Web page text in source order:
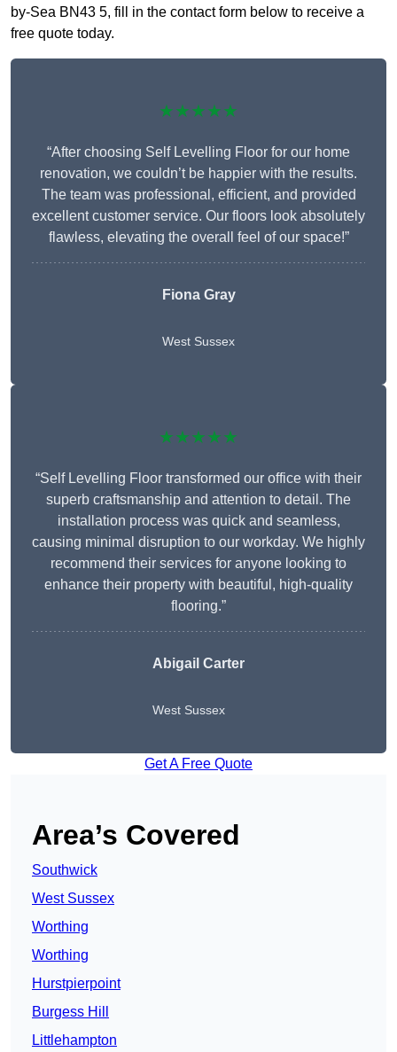
by-Sea BN43 5, fill in the contact form below to receive a
free quote today.
★★★★★
“After choosing Self Levelling Floor for our home
renovation, we couldn’t be happier with the results.
The team was professional, efficient, and provided
excellent customer service. Our floors look absolutely
flawless, elevating the overall feel of our space!”
Fiona Gray
West Sussex
★★★★★
“Self Levelling Floor transformed our office with their
superb craftsmanship and attention to detail. The
installation process was quick and seamless,
causing minimal disruption to our workday. We highly
recommend their services for anyone looking to
enhance their property with beautiful, high-quality
flooring.”
Abigail Carter
West Sussex
Get A Free Quote
Area’s Covered
Southwick
West Sussex
Worthing
Worthing
Hurstpierpoint
Burgess Hill
Littlehampton